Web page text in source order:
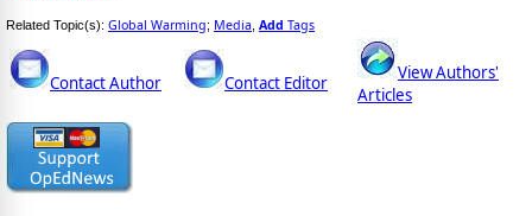
Related Topic(s): Global Warming; Media Add Tags
Contact Author Contact Editor
View Authors'
Articles